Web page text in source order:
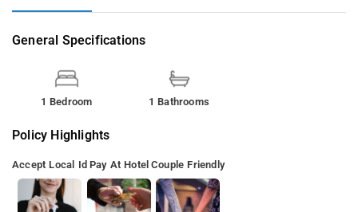
General Specifications
1 Bedroom 1 Bathrooms
Policy Highlights
Accept Local Id Pay At Hotel Couple Friendly